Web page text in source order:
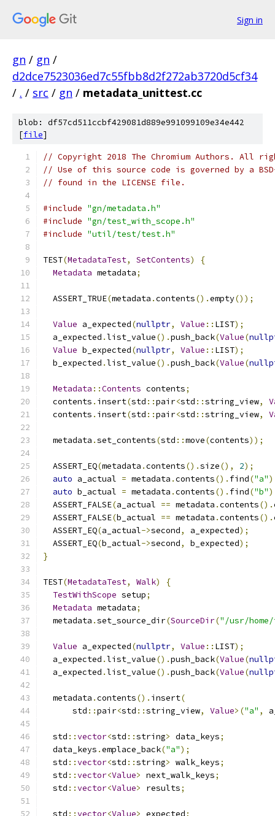
Sign in
gn / gn /
d2dce7523036ed7c55fbb8d2f272ab3720d5cf34
/ . / src / gn / metadata_unittest.cc
blob: df57cd511ccbf429081d889e991099109e34e442
[file]
// Copyright 2018 The Chromium Authors. All
// Use of this source code is governed by a
// found in the LICENSE file.
#include "gn/metadata.h"
#include "gn/test_with_scope.h"
#include "util/test/test.h"
TEST(MetadataTest, SetContents)
{
Metadata metadata;
  ASSERT_TRUE
(metadata .contents().empty());
Value a_expected(nullptr, Value :: LIST);
  a_expected
.list_value().push_back(Value(
Value b_expected(nullptr, Value :: LIST);
  b_expected
.list_value().push_back(Value(
Metadata ::Contents contents;
  contents
. insert(std ::pair<std ::string_view,
  contents
. insert(std ::pair<std ::string_view,
  metadata
.set_contents(std ::move(contents));
  ASSERT_EQ
(metadata .contents().size(), 2);
auto a_actual = metadata .contents(). find("a"
auto b_actual = metadata .contents(). find("b"
  ASSERT_FALSE
(a_actual == metadata .contents().
  ASSERT_FALSE
(b_actual == metadata .contents().
  ASSERT_EQ
(a_actual->second, a_expected);
  ASSERT_EQ
(b_actual->second, b_expected);
}
TEST(MetadataTest, Walk)
{
TestWithScope setup;
Metadata metadata;
  metadata
.set_source_dir(SourceDir("/usr/
Value a_expected(nullptr, Value :: LIST);
  a_expected
.list_value().push_back(Value(
  a_expected
.list_value().push_back(Value(
  metadata
.contents(). insert(
      std
::pair<std ::string_view, Value>("a" ,
  std
::vector<std ::string> data_keys;
  data_keys
.emplace_back("a");
  std
::vector<std ::string> walk_keys;
  std
::vector<Value> next_walk_keys;
  std
::vector<Value> results;
  std
::vector<Value> expected;